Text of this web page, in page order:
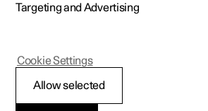
Charging
More
Discover Polestar 2
Test drive
Discover Polestar 3
Discover Polestar 4
Test drive
Discover Polestar 5
Discover charging
Public charging
Sustainability
Newsletter sign up
Fleet & Business
Test drive
Targeting and Advertising
Allow selected
Cookie Settings